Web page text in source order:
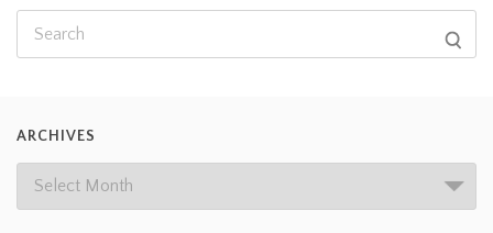
ARCHIVES